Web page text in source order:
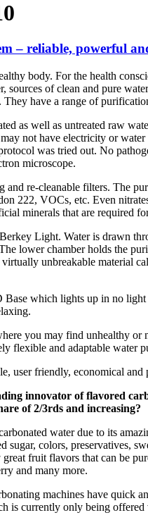
– reliable, powerful
body. For the health
of clean and pure
have a range of
as well as untreated raw
not have electricity or
was tried out. No
microscope.
re-cleanable filters. The
222, VOCs, etc. Even
minerals that are required
Light. Water is drawn
lower chamber holds the
unbreakable material
which lights up in no
you may find unhealthy
flexible and adaptable water
user friendly, economical
innovator of flavored
of 2/3rds and increasing?
water due to its
sugar, colors, preservatives,
fruit flavors that can be
and many more.
machines have quick
is currently only being